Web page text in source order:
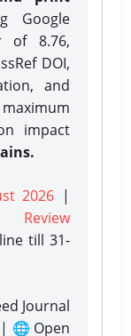
Google
of 8.76,
DOI,
and
impact
2026 |
Review
till 31-
Journal
🌐 Open